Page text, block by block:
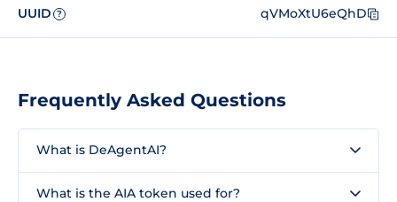
UUID ? qVMoXtU6eQhD
Frequently Asked Questions
What is DeAgentAI?
What is the AIA token used for?